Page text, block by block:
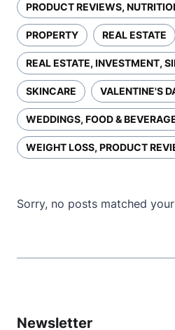
PRODUCT REVIEWS,
PROPERTY REAL ESTATE
REAL ESTATE, INVESTMENT,
SKINCARE VALENTINE'S
WEDDINGS, FOOD &
WEIGHT LOSS, PRODUCT
Sorry, no posts matched
Newsletter